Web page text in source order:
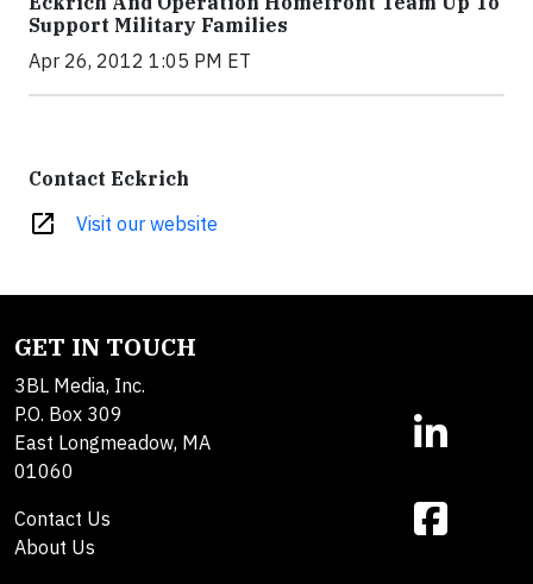
Support Military Families
Apr 26, 2012 1:05 PM ET
Contact Eckrich
open_in_new Visit our website
GET IN TOUCH
3BL Media, Inc.
P.O. Box 309
East Longmeadow, MA
01060
Contact Us
About Us